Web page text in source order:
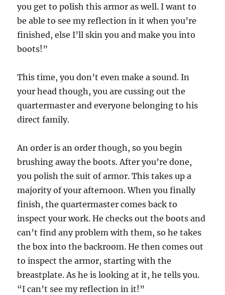
you get to polish this armor as well. I want to
be able to see my reflection in it when you’re
finished, else I’ll skin you and make you into
boots!”
This time, you don’t even make a sound. In
your head though, you are cussing out the
quartermaster and everyone belonging to his
direct family.
An order is an order though, so you begin
brushing away the boots. After you’re done,
you polish the suit of armor. This takes up a
majority of your afternoon. When you finally
finish, the quartermaster comes back to
inspect your work. He checks out the boots and
can’t find any problem with them, so he takes
the box into the backroom. He then comes out
to inspect the armor, starting with the
breastplate. As he is looking at it, he tells you.
“I can’t see my reflection in it!”